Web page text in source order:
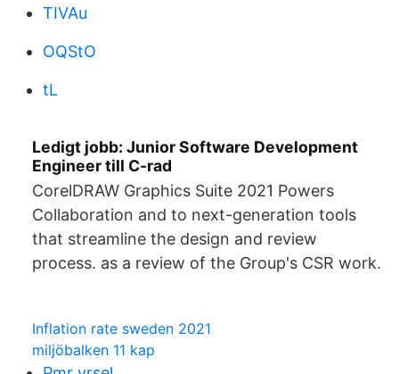
TIVAu
OQStO
tL
Ledigt jobb: Junior Software Development
Engineer till C-rad
CorelDRAW Graphics Suite 2021 Powers
Collaboration and to next-generation tools
that streamline the design and review
process. as a review of the Group's CSR work.
Inflation rate sweden 2021
miljöbalken 11 kap